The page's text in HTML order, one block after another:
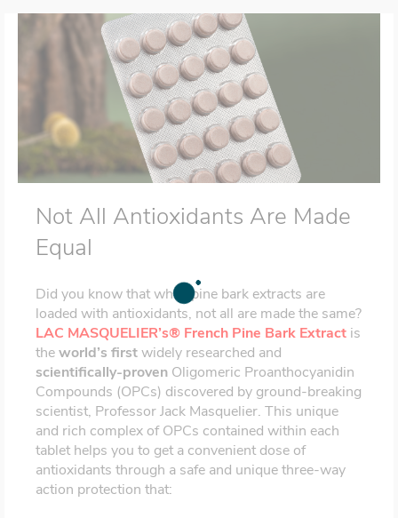
Not All Antioxidants Are Made
Equal
Did you know that while pine bark extracts are
loaded with antioxidants, not all are made the same?
LAC MASQUELIER’s® French Pine Bark Extract is
theworld’s firstwidely researched and
scientifically-proven Oligomeric Proanthocyanidin
Compounds (OPCs) discovered by ground-breaking
scientist, Professor Jack Masquelier. This unique
and rich complex of OPCs contained within each
tablet helps you to get a convenient dose of
antioxidants through a safe and unique three-way
action protection that: